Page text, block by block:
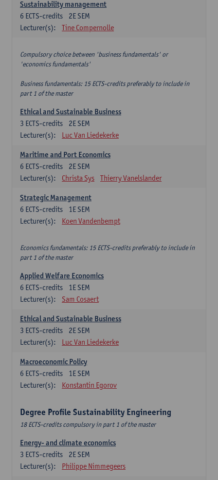
Sustainability management
2E SEM
6 ECTS-credits
Lecturer(s):
Tine Compernolle
Compulsory choice between 'business fundamentals' or
'economics fundamentals'
Business fundamentals: 15 ECTS-credits preferably to include in
part 1 of the master
Ethical and Sustainable Business
2E SEM
3 ECTS-credits
Lecturer(s):
Luc Van Liedekerke
Maritime and Port Economics
2E SEM
6 ECTS-credits
Lecturer(s):
Christa Sys Thierry Vanelslander
Strategic Management
1E SEM
6 ECTS-credits
Lecturer(s):
Koen Vandenbempt
Economics fundamentals: 15 ECTS-credits preferably to include in
part 1 of the master
Applied Welfare Economics
1E SEM
6 ECTS-credits
Lecturer(s):
Sam Cosaert
Ethical and Sustainable Business
2E SEM
3 ECTS-credits
Lecturer(s):
Luc Van Liedekerke
Macroeconomic Policy
1E SEM
6 ECTS-credits
Lecturer(s):
Konstantin Egorov
Degree Profile Sustainability Engineering
18 ECTS-credits compulsory in part 1 of the master
Energy- and climate economics
2E SEM
3 ECTS-credits
Lecturer(s):
Philippe Nimmegeers